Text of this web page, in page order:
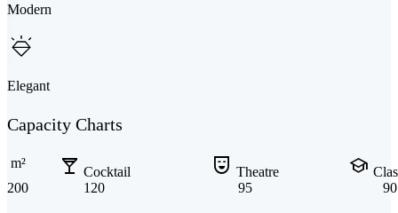
Modern
Elegant
Capacity Charts
m² local_bar Cocktail comedy_mask Theatre school
200
120 95 90